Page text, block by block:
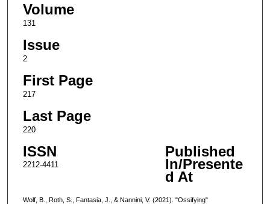
Volume
131
Issue
2
First Page
217
Last Page
220
ISSN
2212-4411
Published
In/Presente
d At
Wolf, B., Roth, S., Fantasia, J., & Nannini, V. (2021). "Ossifying"